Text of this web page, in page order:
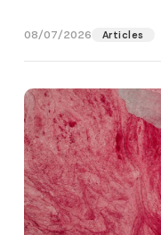
08/07/2026 Articles